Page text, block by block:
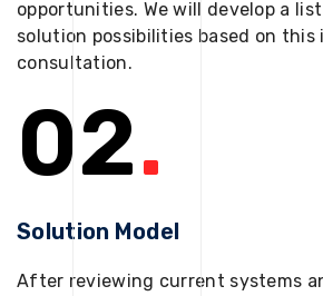
opportunities. We will develop a
solution possibilities based on this
consultation.
02.
Solution Model
After reviewing current systems